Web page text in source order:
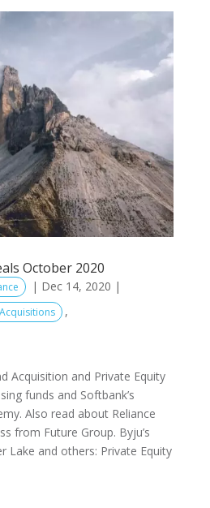
October 2020
| Dec 14, 2020 |
,
Acquisition and Private Equity
funds and Softbank’s
Also read about Reliance
from Future Group. Byju’s
Lake and others: Private Equity